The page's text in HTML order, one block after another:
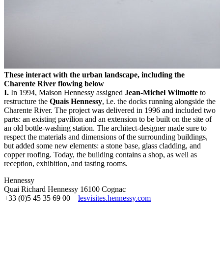
These interact with the urban landscape, including the
Charente River flowing below
I. In 1994, Maison Hennessy assigned Jean-Michel Wilmotte to
restructure the Quais Hennessy, i.e. the docks running alongside the
Charente River. The project was delivered in 1996 and included two
parts: an existing pavilion and an extension to be built on the site of
an old bottle-washing station. The architect-designer made sure to
respect the materials and dimensions of the surrounding buildings,
but added some new elements: a stone base, glass cladding, and
copper roofing. Today, the building contains a shop, as well as
reception, exhibition, and tasting rooms.
Hennessy
Quai Richard Hennessy 16100 Cognac
+33 (0)5 45 35 69 00 – lesvisites.hennessy.com